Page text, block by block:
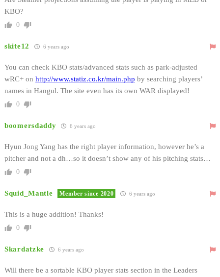
KBO?
0
skite12 6 years ago
You can check KBO stats/advanced stats such as park-adjusted
wRC+ on http://www.statiz.co.kr/main.php by searching players’
names in Hangul. The site even has its own WAR displayed!
0
boomersdaddy 6 years ago
Hyun Jong Yang has the right player information, however he’s a
pitcher and not a dh…so it doesn’t show any of his pitching stats…
0
Squid_Mantle Member since 2020 6 years ago
This is a huge addition! Thanks!
0
Skardatzke 6 years ago
Will there be a sortable KBO player stats section in the Leaders